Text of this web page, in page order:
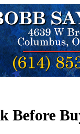
Before